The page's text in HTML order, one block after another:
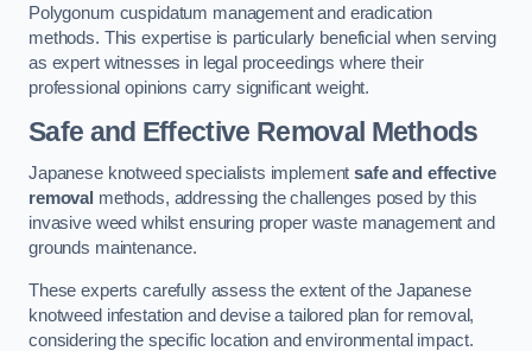
Polygonum cuspidatum management and eradication
methods. This expertise is particularly beneficial when serving
as expert witnesses in legal proceedings where their
professional opinions carry significant weight.
Safe and Effective Removal Methods
Japanese knotweed specialists implementsafe and effective
removal methods, addressing the challenges posed by this
invasive weed whilst ensuring proper waste management and
grounds maintenance.
These experts carefully assess the extent of the Japanese
knotweed infestation and devise a tailored plan for removal,
considering the specific location and environmental impact.